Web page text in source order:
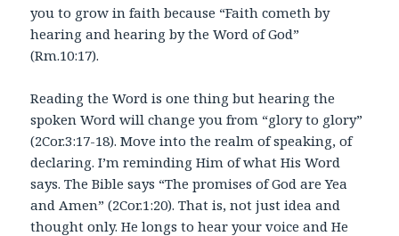
you to grow in faith because “Faith cometh by
hearing and hearing by the Word of God”
(Rm.10:17).
Reading the Word is one thing but hearing the
spoken Word will change you from “glory to glory”
(2Cor.3:17-18). Move into the realm of speaking, of
declaring. I’m reminding Him of what His Word
says. The Bible says “The promises of God are Yea
and Amen” (2Cor.1:20). That is, not just idea and
thought only. He longs to hear your voice and He